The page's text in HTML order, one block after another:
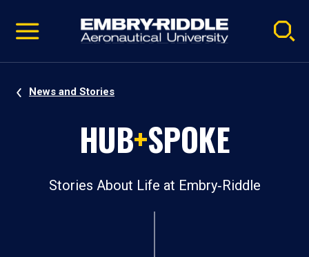
video
Navigation
News and Stories
HUB+SPOKE
Stories About Life at Embry‑Riddle